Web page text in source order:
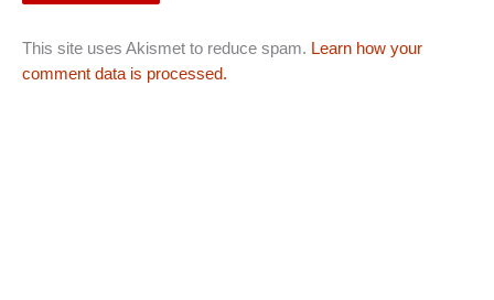
This site uses Akismet to reduce spam. Learn how your
comment data is processed.